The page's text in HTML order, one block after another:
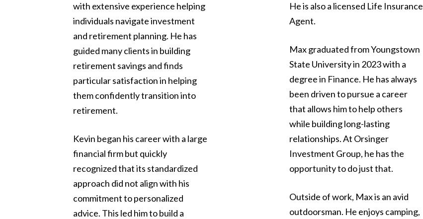
with extensive experience helping
individuals navigate investment
and retirement planning. He has
guided many clients in building
retirement savings and finds
particular satisfaction in helping
them confidently transition into
retirement.
Kevin began his career with a large
financial firm but quickly
recognized that its standardized
approach did not align with his
commitment to personalized
advice. This led him to build a
He is also a licensed Life Insurance
Agent.
Max graduated from Youngstown
State University in 2023 with a
degree in Finance. He has always
been driven to pursue a career
that allows him to help others
while building long-lasting
relationships. At Orsinger
Investment Group, he has the
opportunity to do just that.
Outside of work, Max is an avid
outdoorsman. He enjoys camping,